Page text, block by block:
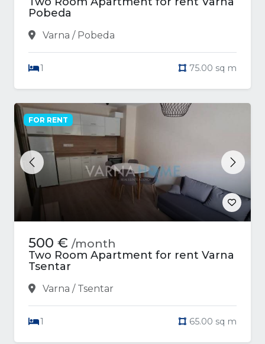
Pobeda
Varna / Pobeda
1 75.00 sq m
Previous Next
FOR RENT
500 € /month
Two Room Apartment for rent Varna
Tsentar
Varna / Tsentar
1 65.00 sq m